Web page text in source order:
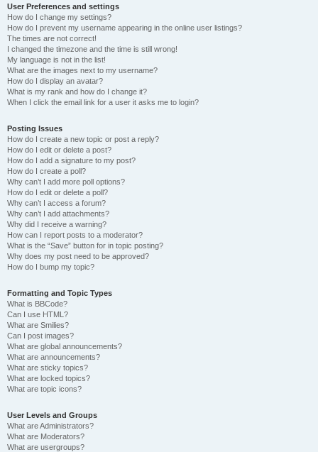
User Preferences and settings
How do I change my settings?
How do I prevent my username appearing in the online user listings?
The times are not correct!
I changed the timezone and the time is still wrong!
My language is not in the list!
What are the images next to my username?
How do I display an avatar?
What is my rank and how do I change it?
When I click the email link for a user it asks me to login?
Posting Issues
How do I create a new topic or post a reply?
How do I edit or delete a post?
How do I add a signature to my post?
How do I create a poll?
Why can’t I add more poll options?
How do I edit or delete a poll?
Why can’t I access a forum?
Why can’t I add attachments?
Why did I receive a warning?
How can I report posts to a moderator?
What is the “Save” button for in topic posting?
Why does my post need to be approved?
How do I bump my topic?
Formatting and Topic Types
What is BBCode?
Can I use HTML?
What are Smilies?
Can I post images?
What are global announcements?
What are announcements?
What are sticky topics?
What are locked topics?
What are topic icons?
User Levels and Groups
What are Administrators?
What are Moderators?
What are usergroups?